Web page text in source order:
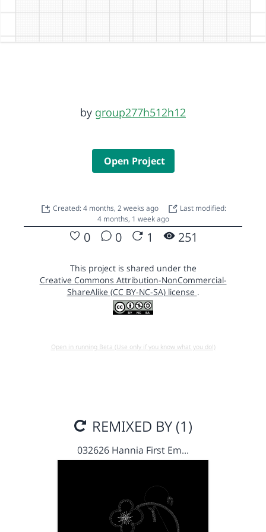
by group277h512h12
Open Project
Created: 4 months, 2 weeks ago
Last modified:
4 months, 1 week ago
0 0 1 251
This project is shared under the
Creative Commons Attribution-NonCommercial-
ShareAlike (CC BY-NC-SA) license .
Open in running Beta (Use only if you know what you do!)
REMIXED BY (1)
032626 Hannia First Em…